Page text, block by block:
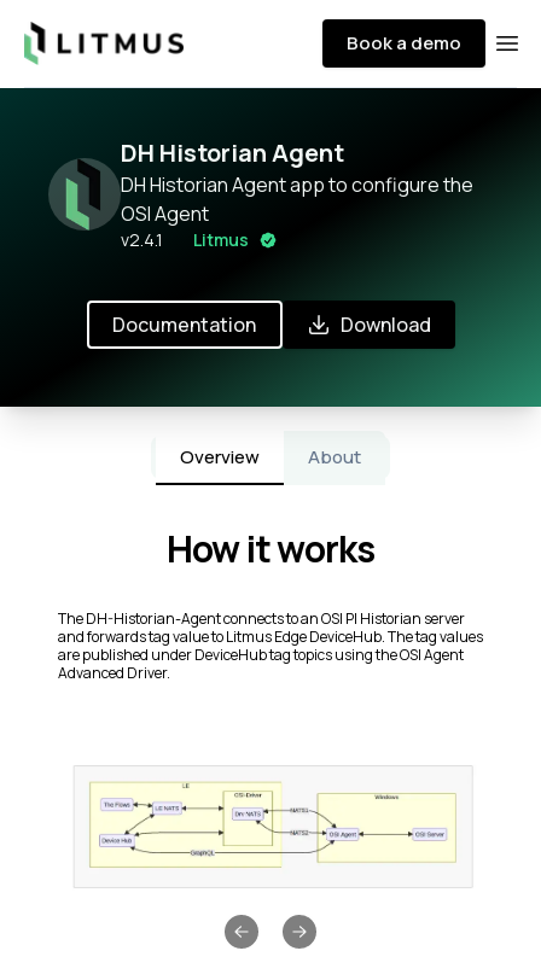
Litmus Book a demo
DH Historian Agent
DH Historian Agent app to configure the
OSI Agent
v2.4.1 Litmus
Documentation Download
Overview About
How it works
The DH-Historian-Agent connects to an OSI PI Historian server
and forwards tag value to Litmus Edge DeviceHub. The tag values
are published under DeviceHub tag topics using the OSI Agent
Advanced Driver.
Previous slide
Next slide